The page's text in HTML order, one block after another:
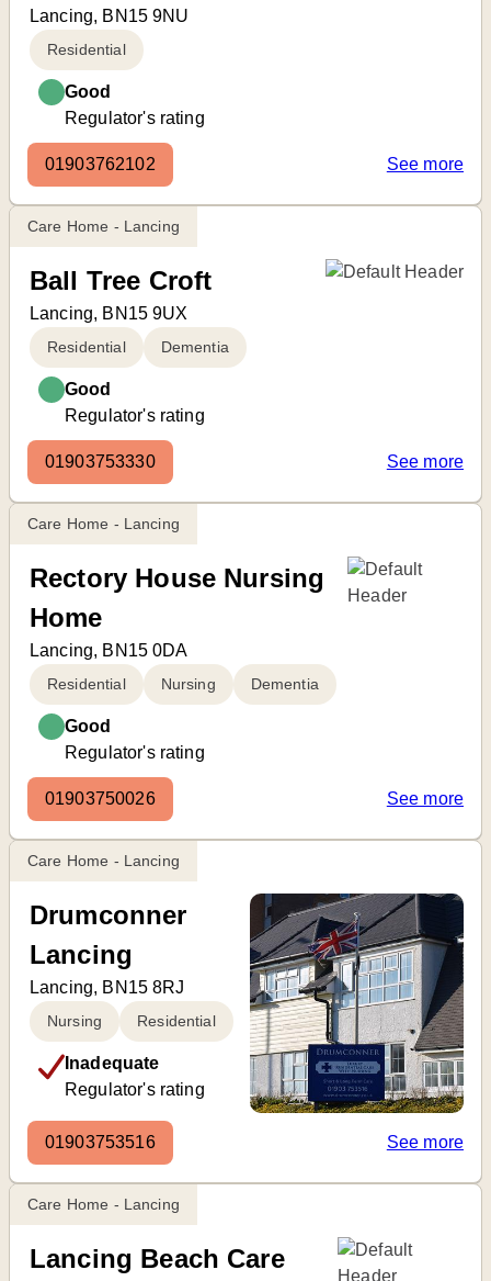
Lancing, BN15 9NU
Residential
Good
Regulator's rating
01903762102 See more
Care Home - Lancing
Ball Tree Croft
Lancing, BN15 9UX
Residential Dementia
Good
Regulator's rating
01903753330 See more
Care Home - Lancing
Rectory House Nursing
Home
Lancing, BN15 0DA
Residential Nursing Dementia
Good
Regulator's rating
01903750026 See more
Care Home - Lancing
Drumconner
Lancing
Lancing, BN15 8RJ
Nursing Residential
Inadequate
Regulator's rating
01903753516 See more
Care Home - Lancing
Lancing Beach Care